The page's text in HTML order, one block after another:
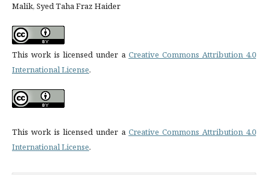
Malik, Syed Taha Fraz Haider
This work is licensed under a Creative Commons Attribution 4.0
International License.
This work is licensed under a Creative Commons Attribution 4.0
International License.